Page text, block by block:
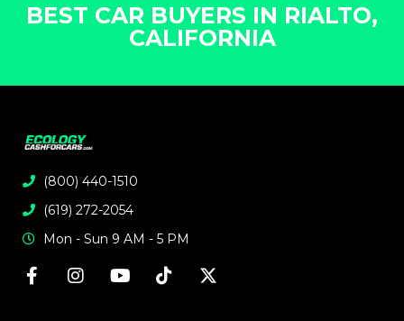
BEST CAR BUYERS IN RIALTO,
CALIFORNIA
(800) 440-1510
(619) 272-2054
Mon - Sun 9 AM - 5 PM